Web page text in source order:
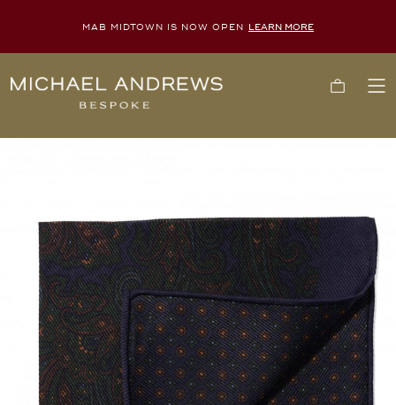
MAB MIDTOWN IS NOW OPEN LEARN MORE
Michael
York's
2006
Cart